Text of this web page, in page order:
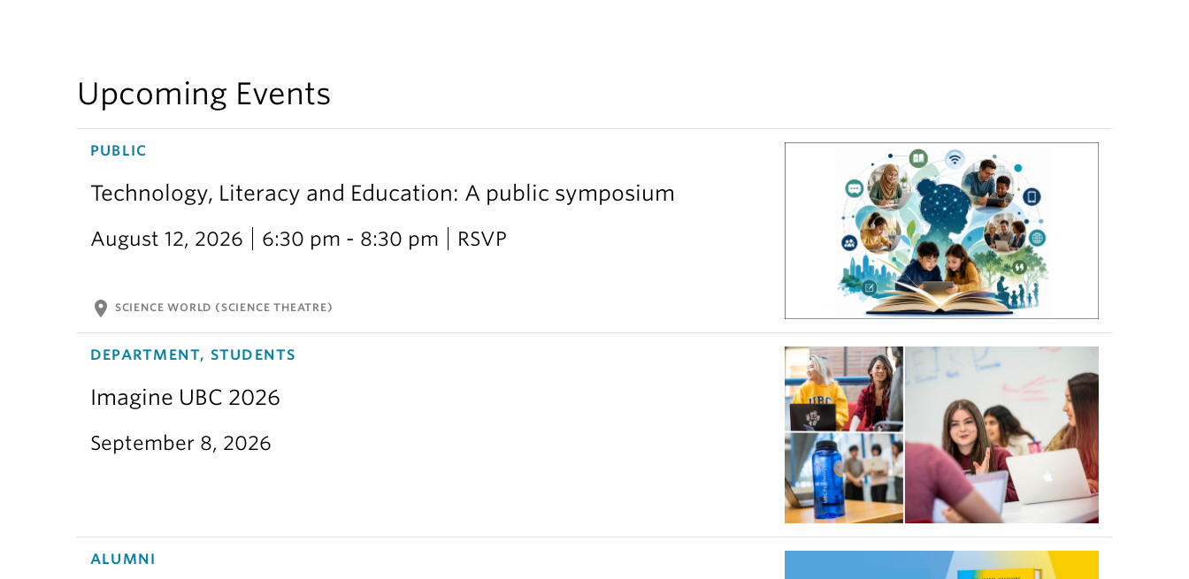
Upcoming Events
PUBLIC
Technology, Literacy and Education: A public symposium
August 12, 2026 6:30 pm - 8:30 pm RSVP
location_on SCIENCE WORLD (SCIENCE THEATRE)
DEPARTMENT, STUDENTS
Imagine UBC 2026
September 8, 2026
ALUMNI